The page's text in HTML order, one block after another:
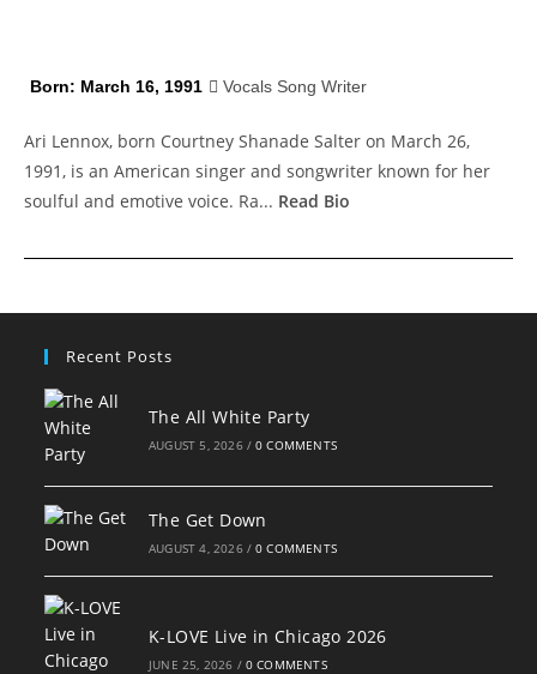
Born: March 16, 1991 Vocals Song Writer
Ari Lennox, born Courtney Shanade Salter on March 26,
1991, is an American singer and songwriter known for her
soulful and emotive voice. Ra... Read Bio
Recent Posts
The All White Party
AUGUST 5, 2026 / 0 COMMENTS
The Get Down
AUGUST 4, 2026 / 0 COMMENTS
K-LOVE Live in Chicago 2026
JUNE 25, 2026 / 0 COMMENTS